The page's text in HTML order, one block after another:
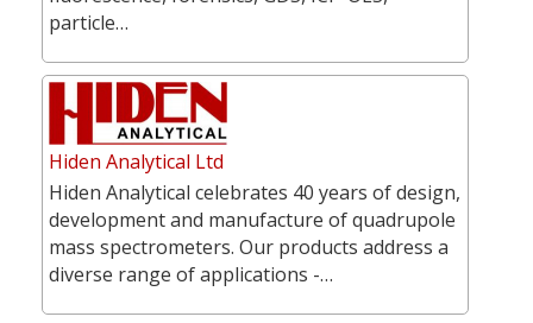
particle…
Hiden Analytical Ltd
Hiden Analytical celebrates 40 years of design,
development and manufacture of quadrupole
mass spectrometers. Our products address a
diverse range of applications -…